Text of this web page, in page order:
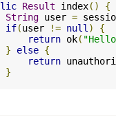
Result index()
{
String user =
if(user != null)
{
return ok(
}
else {
return
}